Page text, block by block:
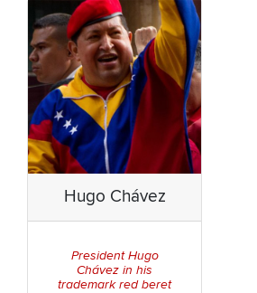
Hugo Chávez
President Hugo
Chávez in his
trademark red beret